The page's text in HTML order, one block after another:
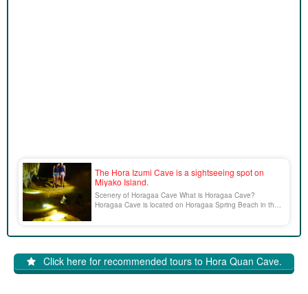
The Hora Izumi Cave is a sightseeing spot on
Miyako Island.
Scenery of Horagaa Cave What is Horagaa Cave?
Horagaa Cave is located on Horagaa Spring Beach in the
pumpkin-shaped stalactite, which is called "Pan [...]".
Click here for recommended tours to Hora Quan Cave.